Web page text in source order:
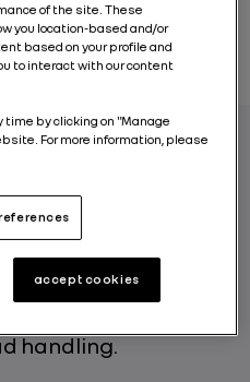
from the battery to
and driving comfort.
also benefits from
Renault ZOE R110
handling.
of the site. These
you location-based and/or
based on your profile and
to interact with our content
time by clicking on "Manage
For more information, please
accept cookies